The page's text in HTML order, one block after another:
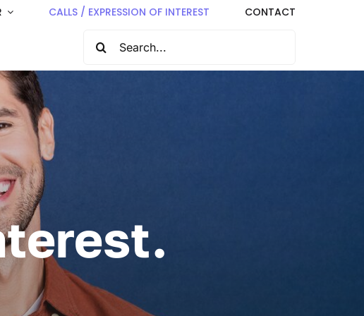
CALLS / EXPRESSION OF INTEREST
CONTACT
FOR: